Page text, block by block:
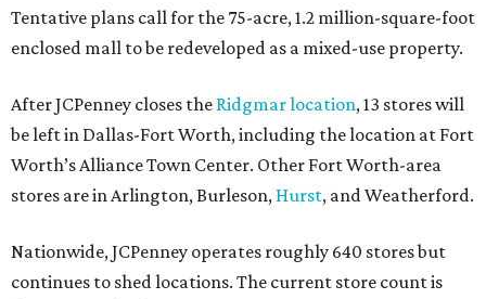
Tentative plans call for the 75-acre, 1.2 million-square-foot
enclosed mall to be redeveloped as a mixed-use property.
After JCPenney closes the Ridgmar location, 13 stores will
be left in Dallas-Fort Worth, including the location at Fort
Worth’s Alliance Town Center. Other Fort Worth-area
stores are in Arlington, Burleson, Hurst, and Weatherford.
Nationwide, JCPenney operates roughly 640 stores but
continues to shed locations. The current store count is